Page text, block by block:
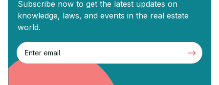
Subscribe now to get the latest updates on
knowledge, laws, and events in the real estate
world.